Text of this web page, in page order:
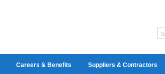
Careers & Benefits Suppliers & Contractors